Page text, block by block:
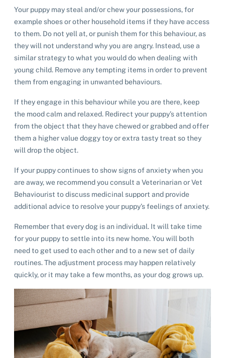
Frequently asked questions
Find a vet
Buy a gift for a shelter animal
Leave a legacy to animals in need
Do your own fundraising
Buy lottery tickets
Become a foster carer
Take a dog on a doggy day out!
Dog boarding
Boarding services menu
House rules
Terms and conditions
Pet cremations
Remembering your pet
Bringing them home
Equine cremation
Frequently asked questions
Find a vet
Op shops
Donate items
Volunteer with our team
I've lost my pet
Hints and tips
List of found pets
List of pets found by councils
Lost pets noticeboard
I've found a cat
Rehome your pet
Rehome your cat
Rehome your rabbit
Donate
Pet advice
Search
Your puppy may steal and/or chew your possessions, for
example shoes or other household items if they have access
to them. Do not yell at, or punish them for this behaviour, as
they will not understand why you are angry. Instead, use a
similar strategy to what you would do when dealing with
young child. Remove any tempting items in order to prevent
them from engaging in unwanted behaviours.
If they engage in this behaviour while you are there, keep
the mood calm and relaxed. Redirect your puppy’s attention
from the object that they have chewed or grabbed and offer
them a higher value doggy toy or extra tasty treat so they
will drop the object.
If your puppy continues to show signs of anxiety when you
are away, we recommend you consult a Veterinarian or Vet
Behaviourist to discuss medicinal support and provide
additional advice to resolve your puppy’s feelings of anxiety.
Remember that every dog is an individual. It will take time
for your puppy to settle into its new home. You will both
need to get used to each other and to a new set of daily
routines. The adjustment process may happen relatively
quickly, or it may take a few months, as your dog grows up.